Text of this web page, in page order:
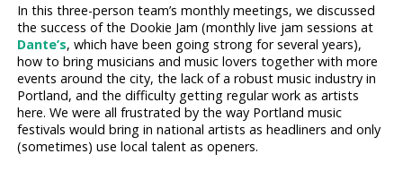
In this three-person team’s monthly meetings, we discussed
the success of the Dookie Jam (monthly live jam sessions at
Dante’s, which have been going strong for several years),
how to bring musicians and music lovers together with more
events around the city, the lack of a robust music industry in
Portland, and the difficulty getting regular work as artists
here. We were all frustrated by the way Portland music
festivals would bring in national artists as headliners and only
(sometimes) use local talent as openers.